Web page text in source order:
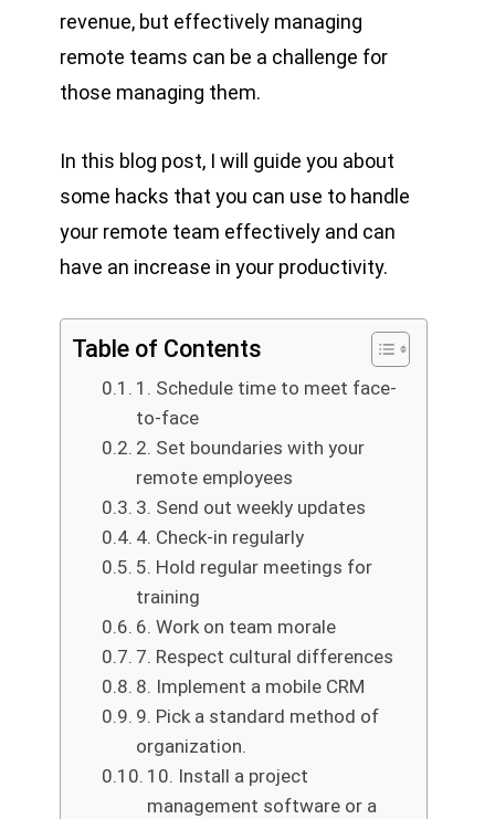
revenue, but effectively managing
remote teams can be a challenge for
those managing them.
In this blog post, I will guide you about
some hacks that you can use to handle
your remote team effectively and can
have an increase in your productivity.
Table of Contents
1. Schedule time to meet face-
to-face
2. Set boundaries with your
remote employees
3. Send out weekly updates
4. Check-in regularly
5. Hold regular meetings for
training
6. Work on team morale
7. Respect cultural differences
8. Implement a mobile CRM
9. Pick a standard method of
organization.
10. Install a project
management software or a